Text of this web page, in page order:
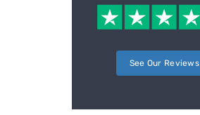
See Our Reviews